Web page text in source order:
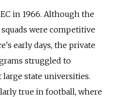
in 1966. Although the
were competitive
early days, the private
struggled to
large state universities.
true in football, where